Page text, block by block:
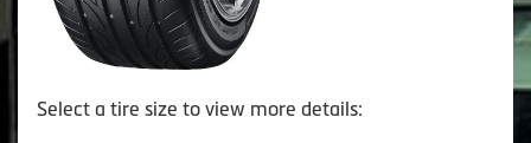
Select a tire size to view more details: